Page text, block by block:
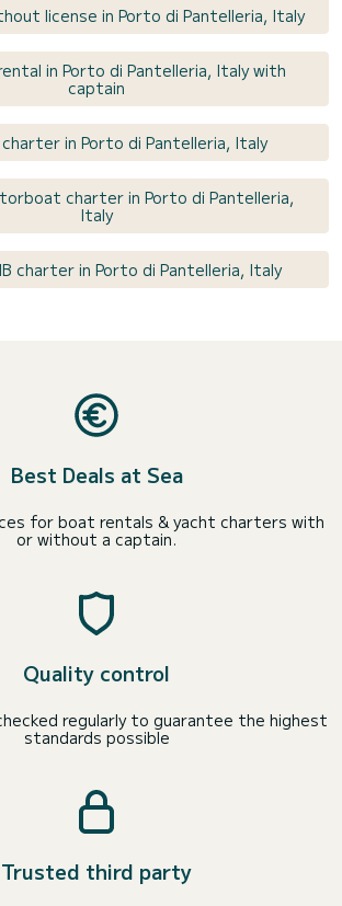
license in Porto di Pantelleria, Italy
in Porto di Pantelleria, Italy with
captain
in Porto di Pantelleria, Italy
charter in Porto di Pantelleria,
Italy
charter in Porto di Pantelleria, Italy
Best Deals at Sea
for boat rentals & yacht charters with
or without a captain.
Quality control
regularly to guarantee the highest
standards possible
Trusted third party